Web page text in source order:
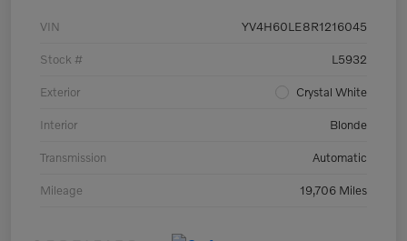
VIN YV4H60LE8R1216045
Stock # L5932
Exterior Crystal White
Interior Blonde
Transmission Automatic
Mileage 19,706 Miles